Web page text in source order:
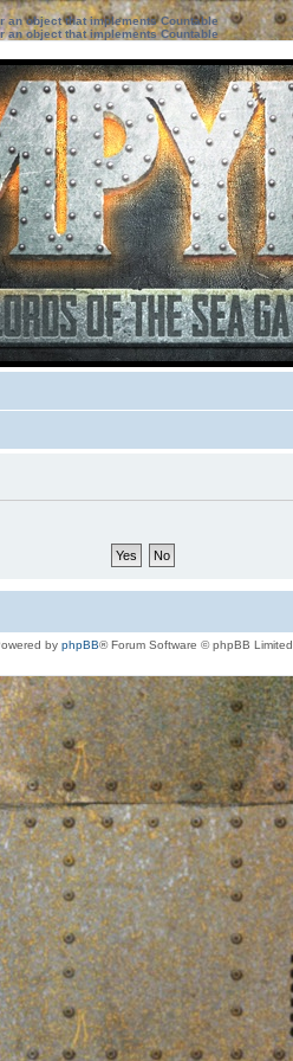
an object that implements Countable
an object that implements Countable
by phpBB® Forum Software © phpBB Limited